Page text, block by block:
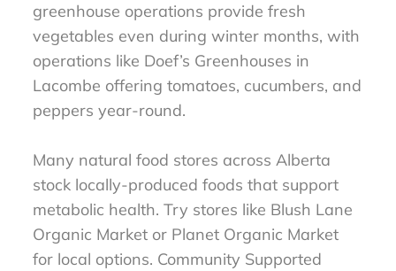
greenhouse operations provide fresh
vegetables even during winter months, with
operations like Doef’s Greenhouses in
Lacombe offering tomatoes, cucumbers, and
peppers year-round.
Many natural food stores across Alberta
stock locally-produced foods that support
metabolic health. Try stores like Blush Lane
Organic Market or Planet Organic Market
for local options. Community Supported